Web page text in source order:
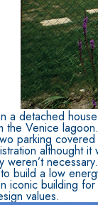
a detached
the Venice
parking
althought it
weren’t necessary.
build a low
iconic building for
values.
®THERMAL
BASE COATS
fibre-
lime and